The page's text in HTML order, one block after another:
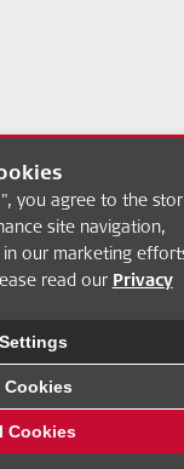
you agree to the
site navigation,
our marketing
read our Privacy
Cookies
Cookies